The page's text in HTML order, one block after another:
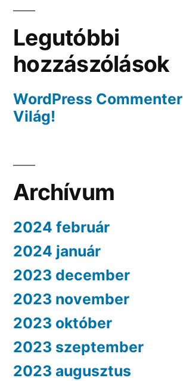
Legutóbbi
hozzászólások
WordPress Commenter
Világ!
Archívum
2024 február
2024 január
2023 december
2023 november
2023 október
2023 szeptember
2023 augusztus